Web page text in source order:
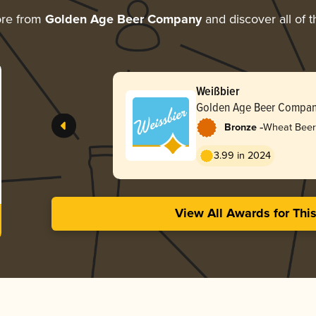
from Golden Age Beer Companyand discover all of
Weißbier
Golden Age Beer
Bronze -Wheat
3.99 in 2024
View All Awards for